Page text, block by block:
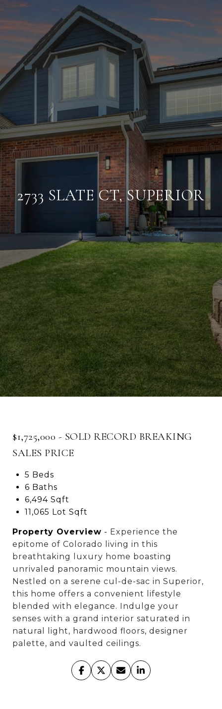
2733 SLATE CT, SUPERIOR
$1,725,000 - SOLD RECORD BREAKING
SALES PRICE
5 Beds
6 Baths
6,494 Sqft
11,065 Lot Sqft
Property Overview - Experience the
epitome of Colorado living in this
breathtaking luxury home boasting
unrivaled panoramic mountain views.
Nestled on a serene cul-de-sac in Superior,
this home offers a convenient lifestyle
blended with elegance. Indulge your
senses with a grand interior saturated in
natural light, hardwood floors, designer
palette, and vaulted ceilings.